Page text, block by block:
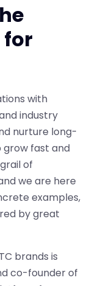
with
industry
nurture long-
grow fast and
of
we are here
examples,
by great
brands is
co-founder of